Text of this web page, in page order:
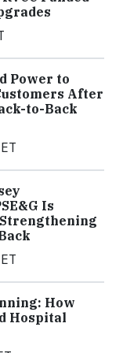
Power to
After
to-Back
Is
How
Hospital